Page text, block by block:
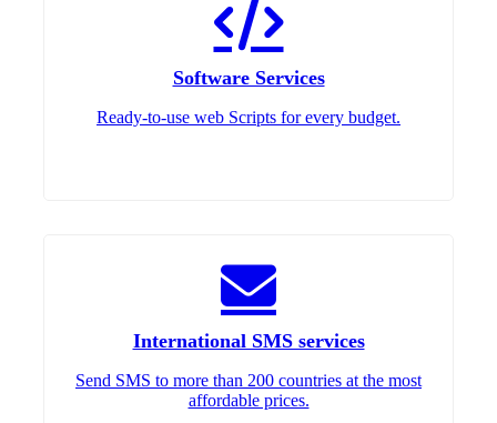
Software Services
Ready-to-use web Scripts for every budget.
International SMS services
Send SMS to more than 200 countries at the most
affordable prices.